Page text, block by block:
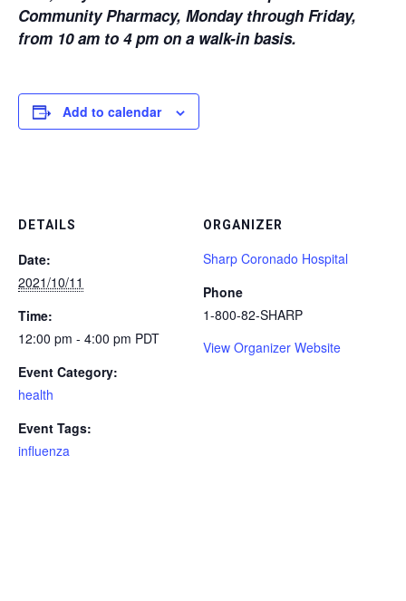
Community Pharmacy, Monday through Friday,
from 10 am to 4 pm on a walk-in basis.
Add to calendar
DETAILS
Date:
2021/10/11
Time:
12:00 pm - 4:00 pm PDT
Event Category:
health
Event Tags:
influenza
ORGANIZER
Sharp Coronado Hospital
Phone
1-800-82-SHARP
View Organizer Website